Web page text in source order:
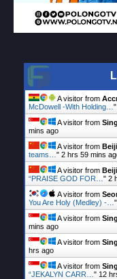
A visitor from
McDowell -With Holding…"
A visitor from
mins ago
A visitor from
teams…" 2 hrs 59 mins
A visitor from
“PRAISE GOD FOR…" 2
A visitor from
You Are Holy (Medley) -…"
A visitor from
mins ago
A visitor from
hrs ago
A visitor from
“JEKALYN CARR…" 12